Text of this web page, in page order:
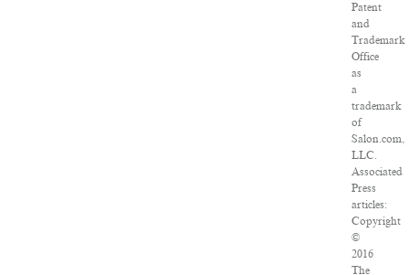
Patent
and
Trademark
Office
as
a
trademark
of
Salon.com,
LLC.
Associated
Press
articles:
Copyright
©
2016
The